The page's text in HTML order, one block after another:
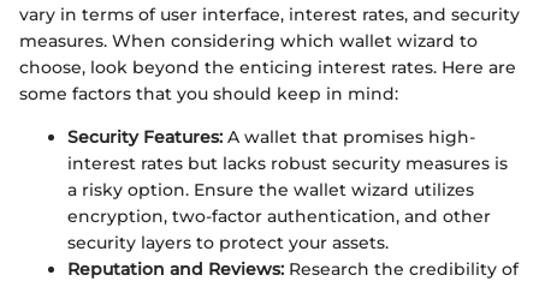
vary in terms of user interface, interest rates, and security
measures. When considering which wallet wizard to
choose, look beyond the enticing interest rates. Here are
some factors that you should keep in mind:
Security Features: A wallet that promises high-
interest rates but lacks robust security measures is
a risky option. Ensure the wallet wizard utilizes
encryption, two-factor authentication, and other
security layers to protect your assets.
Reputation and Reviews: Research the credibility of